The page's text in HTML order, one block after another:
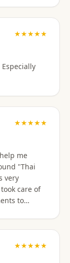
They kept
very
They
supporting
★★★★★
★★★★★
me
"Thai
very
to
★★★★★